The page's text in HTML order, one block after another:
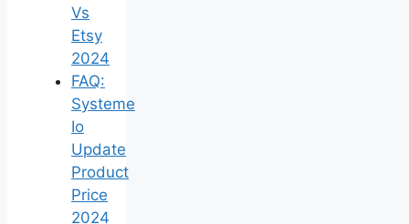
Vs
Etsy
2024
FAQ:
Systeme
Io
Update
Product
Price
2024